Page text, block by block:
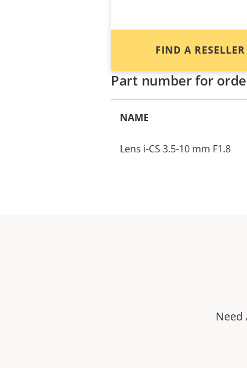
FIND A RESELLER
Part number for
NAME
Lens i-CS 3.5-10 mm F1.8
Need